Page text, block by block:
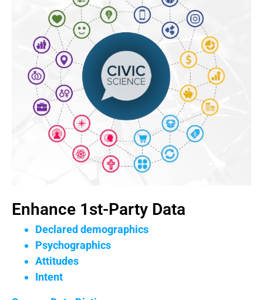
Enhance 1st-Party Data
Declared demographics
Psychographics
Attitudes
Intent